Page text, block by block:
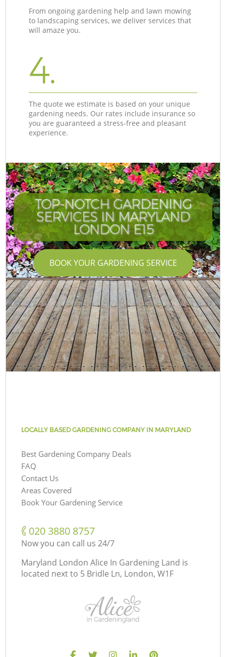
From ongoing gardening help and lawn mowing
to landscaping services, we deliver services that
will amaze you.
4.
The quote we estimate is based on your unique
gardening needs. Our rates include insurance so
you are guaranteed a stress-free and pleasant
experience.
TOP-NOTCH GARDENING
SERVICES IN MARYLAND
LONDON E15
BOOK YOUR GARDENING SERVICE
LOCALLY BASED GARDENING COMPANY IN MARYLAND
Best Gardening Company Deals
FAQ
Contact Us
Areas Covered
Book Your Gardening Service
‎020 3880 8757
Now you can call us 24/7
Maryland London Alice In Gardening Land is
located next to 5 Bridle Ln, London, W1F